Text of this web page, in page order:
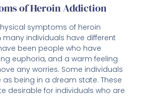
of Heroin Addiction
symptoms of heroin
individuals have different
been people who have
euphoria, and a warm feeling
any worries. Some individuals
being in a dream state. These
desirable for individuals who are